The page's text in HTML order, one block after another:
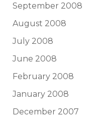
September 2008
August 2008
July 2008
June 2008
February 2008
January 2008
December 2007